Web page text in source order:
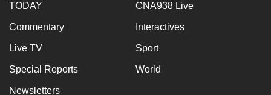
TODAY CNA938 Live
Commentary Interactives
Live TV Sport
Special Reports World
Newsletters